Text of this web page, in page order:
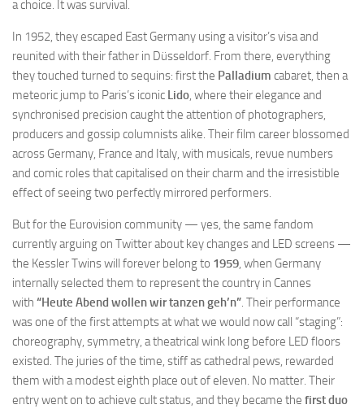
a choice. It was survival.
In 1952, they escaped East Germany using a visitor’s visa and
reunited with their father in Düsseldorf. From there, everything
they touched turned to sequins: first the Palladium cabaret, then a
meteoric jump to Paris’s iconic Lido, where their elegance and
synchronised precision caught the attention of photographers,
producers and gossip columnists alike. Their film career blossomed
across Germany, France and Italy, with musicals, revue numbers
and comic roles that capitalised on their charm and the irresistible
effect of seeing two perfectly mirrored performers.
But for the Eurovision community — yes, the same fandom
currently arguing on Twitter about key changes and LED screens —
the Kessler Twins will forever belong to 1959, when Germany
internally selected them to represent the country in Cannes
with “Heute Abend wollen wir tanzen geh’n”. Their performance
was one of the first attempts at what we would now call “staging”:
choreography, symmetry, a theatrical wink long before LED floors
existed. The juries of the time, stiff as cathedral pews, rewarded
them with a modest eighth place out of eleven. No matter. Their
entry went on to achieve cult status, and they became the first duo